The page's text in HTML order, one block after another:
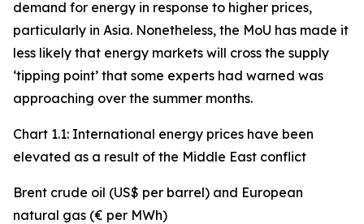
demand for energy in response to higher prices,
particularly in Asia. Nonetheless, the MoU has made it
less likely that energy markets will cross the supply
‘tipping point’ that some experts had warned was
approaching over the summer months.
Chart 1.1: International energy prices have been
elevated as a result of the Middle East conflict
Brent crude oil (US$ per barrel) and European
natural gas (€ per MWh)